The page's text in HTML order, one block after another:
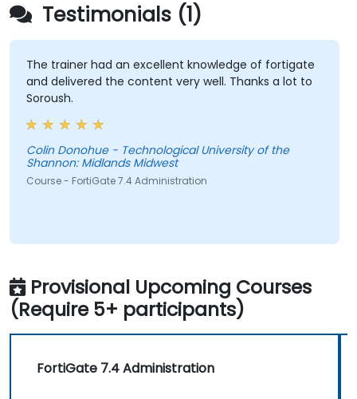
Testimonials (1)
The trainer had an excellent knowledge of fortigate
and delivered the content very well. Thanks a lot to
Soroush.
Colin Donohue - Technological University of the
Shannon: Midlands Midwest
Course - FortiGate 7.4 Administration
Provisional Upcoming Courses
(Require 5+ participants)
FortiGate 7.4 Administration